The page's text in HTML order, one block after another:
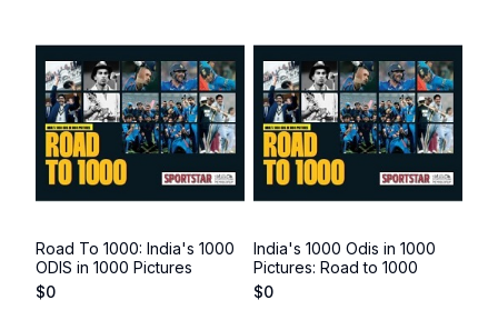
Road To 1000: India's 1000
ODIS in 1000 Pictures
$0
India's 1000 Odis in 1000
Pictures: Road to 1000
$0